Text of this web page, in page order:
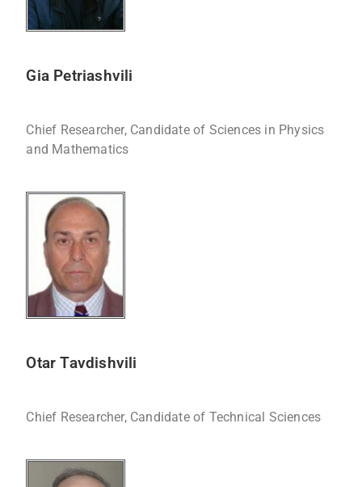
Gia Petriashvili
Chief Researcher, Candidate of Sciences in Physics
and Mathematics
Otar Tavdishvili
Chief Researcher, Candidate of Technical Sciences